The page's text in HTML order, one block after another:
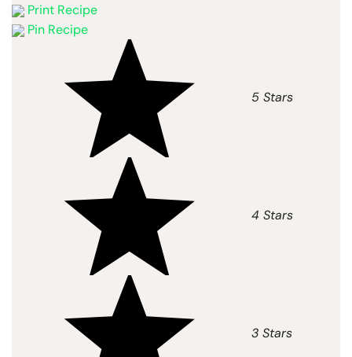
Print Recipe
Pin Recipe
5 Stars
4 Stars
3 Stars